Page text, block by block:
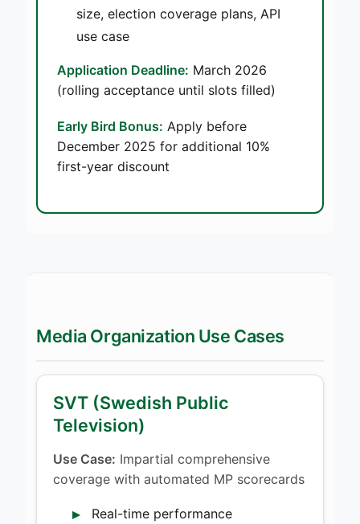
size, election coverage plans, API
use case
Application Deadline: March 2026
(rolling acceptance until slots filled)
Early Bird Bonus: Apply before
December 2025 for additional 10%
first-year discount
Media Organization Use Cases
SVT (Swedish Public
Television)
Use Case: Impartial comprehensive
coverage with automated MP scorecards
Real-time performance